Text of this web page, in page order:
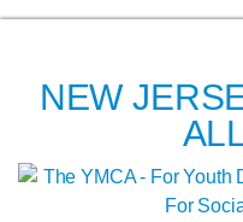
NEW